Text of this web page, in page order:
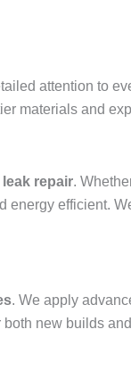
attention to
materials and
repair.
energy efficient.
. We apply
new builds